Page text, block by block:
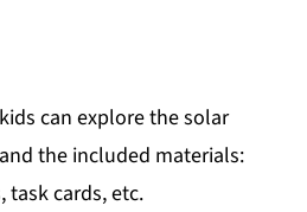
can explore the solar
the included materials:
task cards, etc.